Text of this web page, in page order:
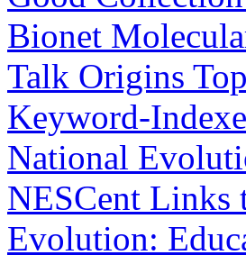
Bionet
Talk Origins
Keyword-
National
NESCent Links
Evolution: